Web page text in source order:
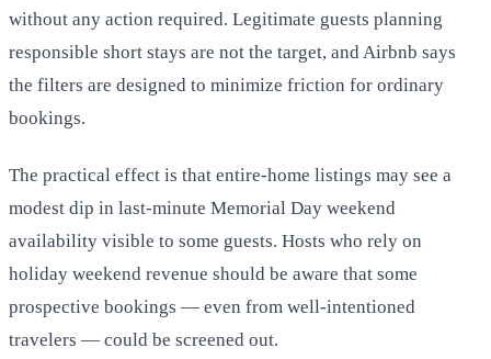
without any action required. Legitimate guests planning
responsible short stays are not the target, and Airbnb says
the filters are designed to minimize friction for ordinary
bookings.
The practical effect is that entire-home listings may see a
modest dip in last-minute Memorial Day weekend
availability visible to some guests. Hosts who rely on
holiday weekend revenue should be aware that some
prospective bookings — even from well-intentioned
travelers — could be screened out.